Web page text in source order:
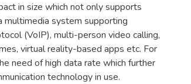
in size which not only supports
multimedia system supporting
(VoIP), multi-person video calling,
virtual reality-based apps etc. For
need of high data rate which further
technology in use.